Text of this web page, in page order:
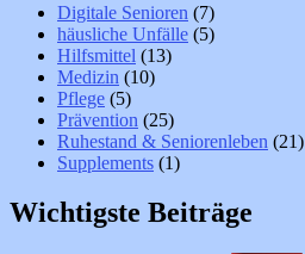
Digitale Senioren (7)
häusliche Unfälle (5)
Hilfsmittel (13)
Medizin (10)
Pflege (5)
Prävention (25)
Ruhestand & Seniorenleben (21)
Supplements (1)
Wichtigste Beiträge